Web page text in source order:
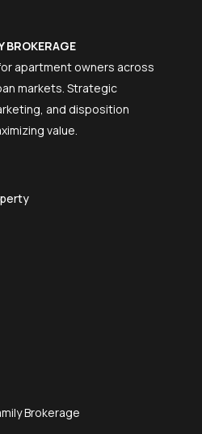
BROKERAGE
apartment owners across
markets. Strategic
and disposition
value.
Brokerage